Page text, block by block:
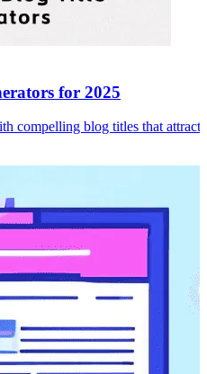
for 2025
compelling blog titles that